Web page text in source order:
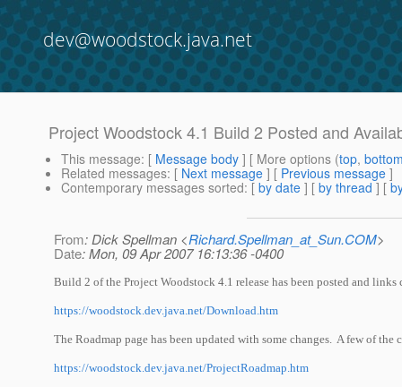
dev@woodstock.java.net
Project Woodstock 4.1 Build 2 Posted and
This message: [ Message body ] [ More options (top,
Related messages: [ Next message ] [ Previous message ]
Contemporary messages sorted: [ by date ] [ by thread ] [
From: Dick Spellman <Richard.Spellman_at_Sun.COM>
Date: Mon, 09 Apr 2007 16:13:36 -0400
Build 2 of the Project Woodstock 4.1 release has been posted and
https://woodstock.dev.java.net/Download.htm
The Roadmap page has been updated with some changes. A few of
https://woodstock.dev.java.net/ProjectRoadmap.htm